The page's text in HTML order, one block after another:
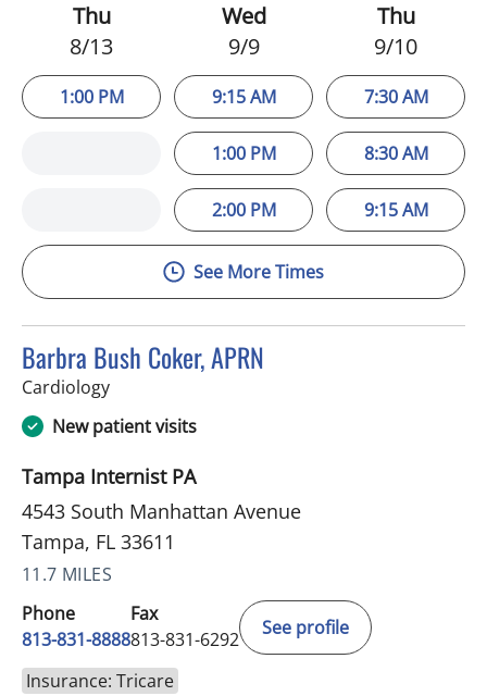
Thu
8/13
1:00 PM
Wed
9/9
9:15 AM
1:00 PM
2:00 PM
Thu
9/10
7:30 AM
8:30 AM
9:15 AM
See More Times
Barbra Bush Coker, APRN
Cardiologyin Tampa, FL
New patient visits
Tampa Internist PA
4543 South Manhattan Avenue
Tampa, FL 33611
11.7 MILES
Phone
813-831-8888
Fax
813-831-6292
See profile
Insurance: Tricare